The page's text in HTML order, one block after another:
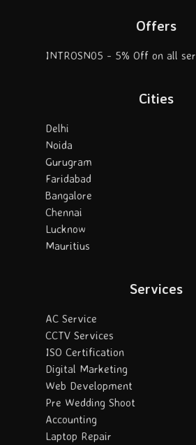
Offers
INTROSN05 - 5% Off on all
Cities
Delhi
Noida
Gurugram
Faridabad
Bangalore
Chennai
Lucknow
Mauritius
Services
AC Service
CCTV Services
ISO Certification
Digital Marketing
Web Development
Pre Wedding Shoot
Accounting
Laptop Repair